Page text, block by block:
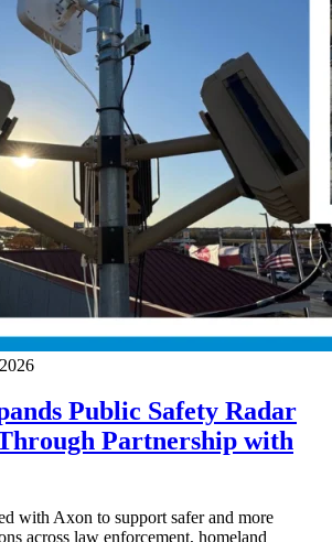
Public Safety Radar
Partnership with
with Axon to support safer and more
across law enforcement, homeland